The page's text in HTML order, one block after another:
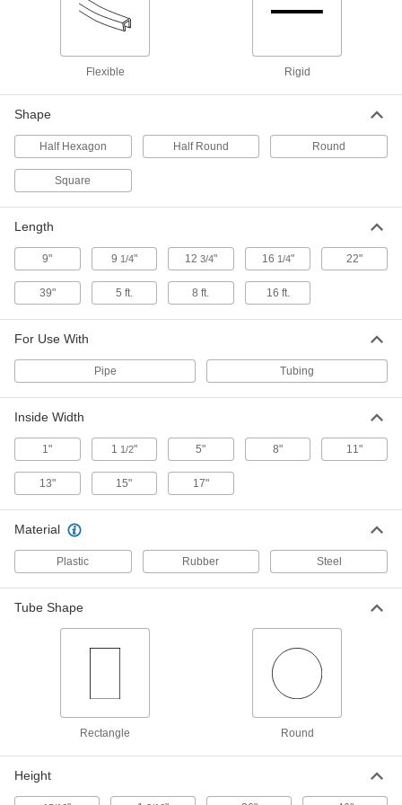
for 4" Maximum Tube OD, 46" High
9609N14
Steel Tubing Guard
for 4" Maximum Tube OD, 36" High
9609N13
0000000
9609N12
0000000
ADD
Steel Tubing Guard
0000000
Each
ADD
9609N16
0000000
ADD
Foam Tubing Guard
000000
ADD
Each
Foam Tubing Guard
Round, 2" ID, Yellow
9653N12
for Round Tubes, Straight, 2" ID, 3-1/2"
Each
Flexible Rigid
Shape
Half Hexagon Half Round Round
Square
Length
9" 9 1/4" 12 3/4" 16 1/4" 22"
39" 5 ft. 8 ft. 16 ft.
For Use With
Pipe Tubing
Inside Width
1" 1 1/2" 5" 8" 11"
13" 15" 17"
Material
Plastic Rubber Steel
Tube Shape
Rectangle Round
Height